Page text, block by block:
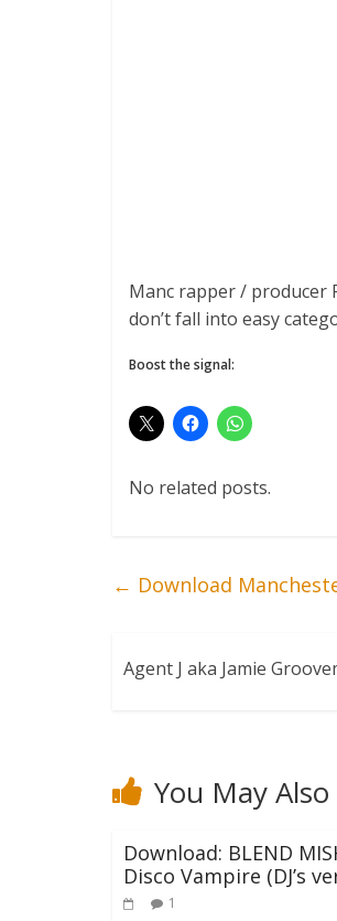
Manc rapper / producer
don’t fall into easy
Boost the signal:
No related posts.
← Download
Agent J aka Jamie
You May
Download: BLEND
Disco Vampire (DJ’s
1